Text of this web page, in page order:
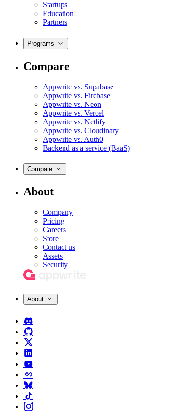
Startups
Education
Partners
Programs
Compare
Appwrite vs. Supabase
Appwrite vs. Firebase
Appwrite vs. Neon
Appwrite vs. Vercel
Appwrite vs. Netlify
Appwrite vs. Cloudinary
Appwrite vs. Auth0
Backend as a service (BaaS)
Compare
About
Company
Pricing
Careers
Store
Contact us
Assets
Security
About